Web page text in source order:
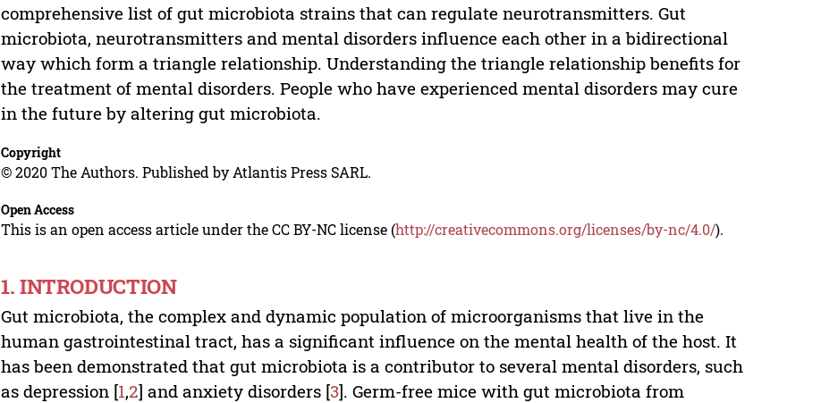
comprehensive list of gut microbiota strains that can regulate neurotransmitters. Gut
microbiota, neurotransmitters and mental disorders influence each other in a bidirectional
way which form a triangle relationship. Understanding the triangle relationship benefits for
the treatment of mental disorders. People who have experienced mental disorders may cure
in the future by altering gut microbiota.
Copyright
© 2020 The Authors. Published by Atlantis Press SARL.
Open Access
This is an open access article under the CC BY-NC license (http://creativecommons.org/licenses/by-nc/4.0/).
1. INTRODUCTION
Gut microbiota, the complex and dynamic population of microorganisms that live in the
human gastrointestinal tract, has a significant influence on the mental health of the host. It
has been demonstrated that gut microbiota is a contributor to several mental disorders, such
as depression [1,2] and anxiety disorders [3]. Germ-free mice with gut microbiota from